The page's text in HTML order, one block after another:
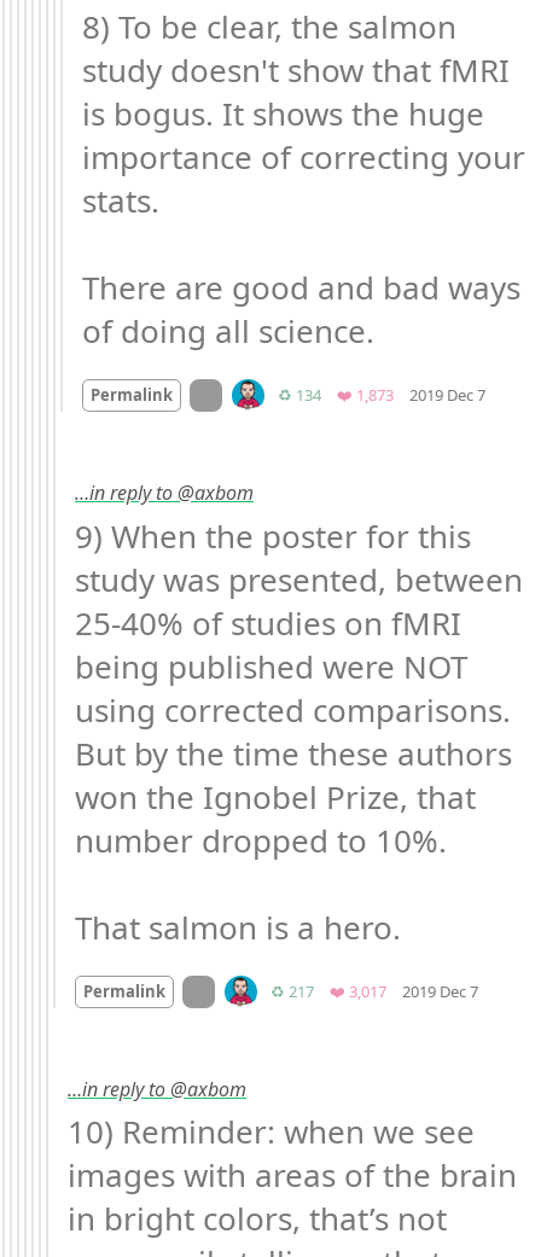
8) To be clear, the salmon
study doesn't show that fMRI
is bogus. It shows the huge
importance of correcting your
stats.
There are good and bad ways
of doing all science.
Permalink On twitter.com
♻️ 134Retweets
❤️ 1,873Favorites
2019 Dec 7
…in reply to @axbom
9) When the poster for this
study was presented, between
25-40% of studies on fMRI
being published were NOT
using corrected comparisons.
But by the time these authors
won the Ignobel Prize, that
number dropped to 10%.
That salmon is a hero.
Permalink On twitter.com
♻️ 217Retweets
❤️ 3,017Favorites
2019 Dec 7
…in reply to @axbom
10) Reminder: when we see
images with areas of the brain
in bright colors, that’s not